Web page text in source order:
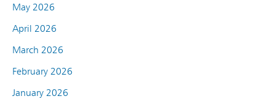
May 2026
April 2026
March 2026
February 2026
January 2026